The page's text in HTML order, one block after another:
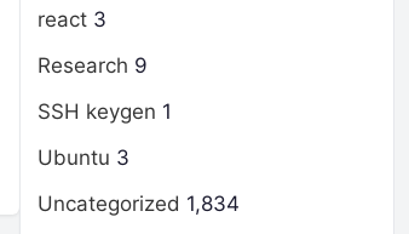
react 3
Research 9
SSH keygen 1
Ubuntu 3
Uncategorized 1,834